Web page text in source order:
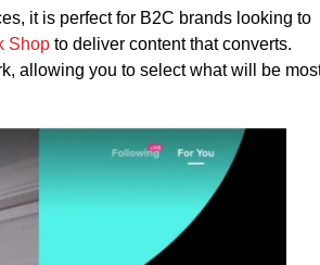
it is perfect for B2C brands looking to
Shop to deliver content that converts.
allowing you to select what will be